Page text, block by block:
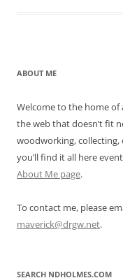
ABOUT ME
Welcome to the home
the web that doesn’t fit
woodworking,
you’ll find it all here
About Me page.
To contact me, please
maverick@drgw.net.
SEARCH NDHOLMES.COM